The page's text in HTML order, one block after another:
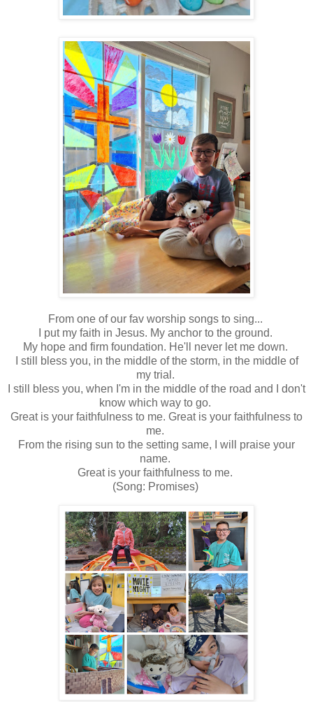
From one of our fav worship songs to sing...
I put my faith in Jesus. My anchor to the ground.
My hope and firm foundation. He'll never let me down.
I still bless you, in the middle of the storm, in the middle of
my trial.
I still bless you, when I'm in the middle of the road and I don't
know which way to go.
Great is your faithfulness to me. Great is your faithfulness to
me.
From the rising sun to the setting same, I will praise your
name.
Great is your faithfulness to me.
(Song: Promises)